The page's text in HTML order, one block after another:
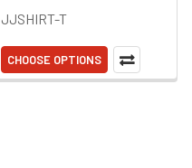
JJSHIRT-T
CHOOSE OPTIONS